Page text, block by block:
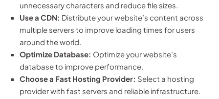
unnecessary characters and reduce file sizes.
Use a CDN: Distribute your website’s content across
multiple servers to improve loading times for users
around the world.
Optimize Database: Optimize your website’s
database to improve performance.
Choose a Fast Hosting Provider: Select a hosting
provider with fast servers and reliable infrastructure.